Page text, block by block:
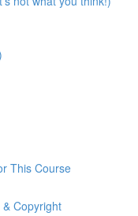
This Course
Copyright